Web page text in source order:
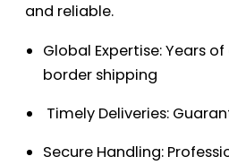
and reliable.
Global Expertise: Years
border shipping
Timely Deliveries:
Secure Handling: